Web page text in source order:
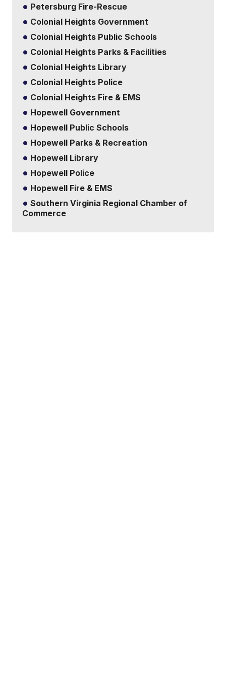
Petersburg Fire-Rescue
Colonial Heights Government
Colonial Heights Public Schools
Colonial Heights Parks & Facilities
Colonial Heights Library
Colonial Heights Police
Colonial Heights Fire & EMS
Hopewell Government
Hopewell Public Schools
Hopewell Parks & Recreation
Hopewell Library
Hopewell Police
Hopewell Fire & EMS
Southern Virginia Regional Chamber of
Commerce